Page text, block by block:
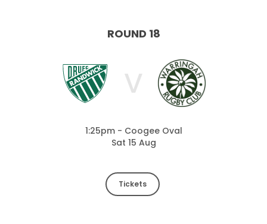
ROUND 18
V
1:25pm - Coogee Oval
Sat 15 Aug
Tickets